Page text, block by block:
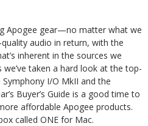
Apogee gear—no matter what we
audio in return, with the
inherent in the sources we
taken a hard look at the top-
I/O MkII and the
Buyer’s Guide is a good time to
affordable Apogee products.
called ONE for Mac.